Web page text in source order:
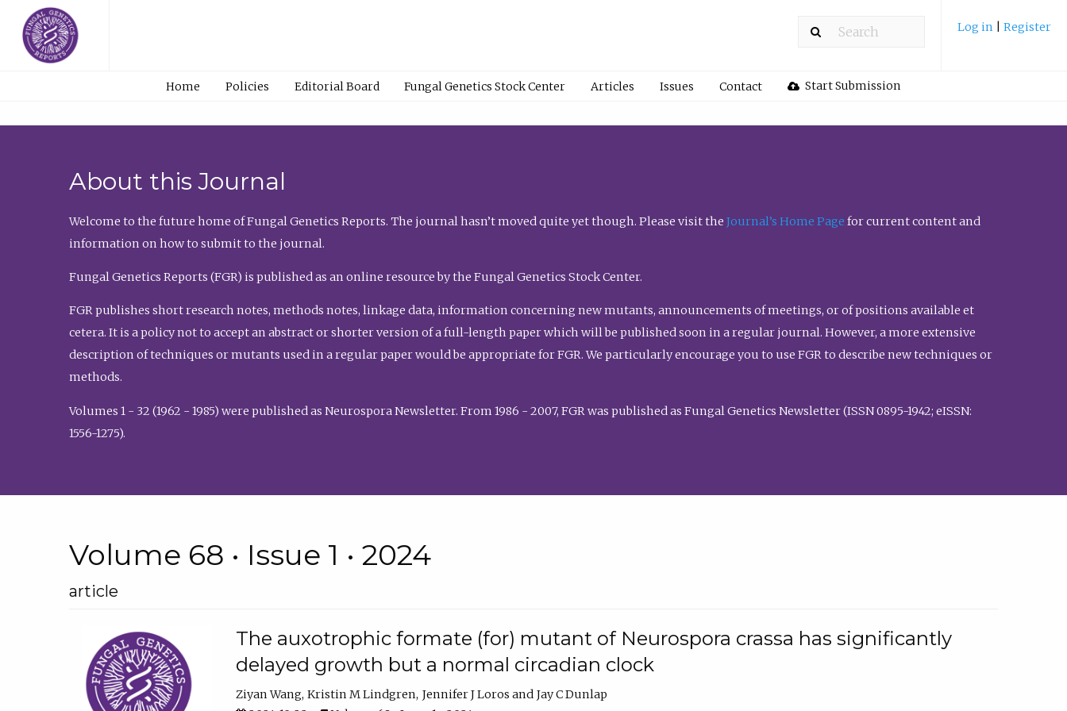
Log in Register
Home Policies Editorial Board Fungal Genetics Stock Center Articles Issues Contact Start Submission
About this Journal
Welcome to the future home of Fungal Genetics Reports. The journal hasn’t moved quite yet though. Please visit the Journal’s Home Page for current content and
information on how to submit to the journal.
Fungal Genetics Reports (FGR) is published as an online resource by the Fungal Genetics Stock Center.
FGR publishes short research notes, methods notes, linkage data, information concerning new mutants, announcements of meetings, or of positions available et
cetera. It is a policy not to accept an abstract or shorter version of a full-length paper which will be published soon in a regular journal. However, a more extensive
description of techniques or mutants used in a regular paper would be appropriate for FGR. We particularly encourage you to use FGR to describe new techniques or
methods.
Volumes 1 - 32 (1962 - 1985) were published as Neurospora Newsletter. From 1986 - 2007, FGR was published as Fungal Genetics Newsletter (ISSN 0895-1942; eISSN:
1556-1275).
Volume 68 • Issue 1 • 2024
article
The auxotrophic formate (for) mutant of Neurospora crassa has significantly
delayed growth but a normal circadian clock
Ziyan Wang Kristin M Lindgren Jennifer J Loros
Jay C Dunlap